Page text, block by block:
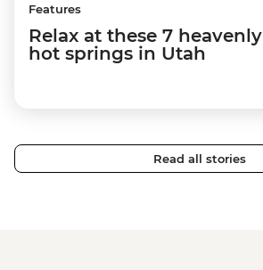
Features
Relax at these 7 heavenly
hot springs in Utah
Read all stories